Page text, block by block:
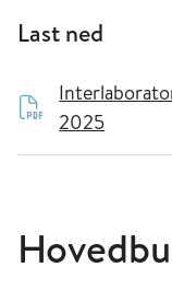
Last ned
2025